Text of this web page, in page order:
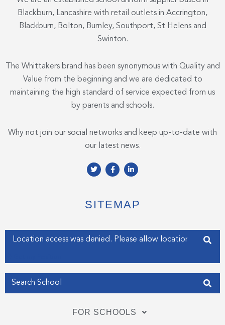
Blackburn, Lancashire with retail outlets in Accrington,
Blackburn, Bolton, Burnley, Southport, St Helens and
Swinton.
The Whittakers brand has been synonymous with Quality and
Value from the beginning and we are dedicated to
maintaining the high standard of service expected from us
by parents and schools.
Why not join our social networks and keep up-to-date with
our latest news.
T
w
e
r
F
a
o
o
f
L
i
d
i
i
n
SITEMAP
Enter your address
FOR SCHOOLS